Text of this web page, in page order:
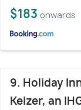
$183 onwards
9. Holiday
Keizer, an